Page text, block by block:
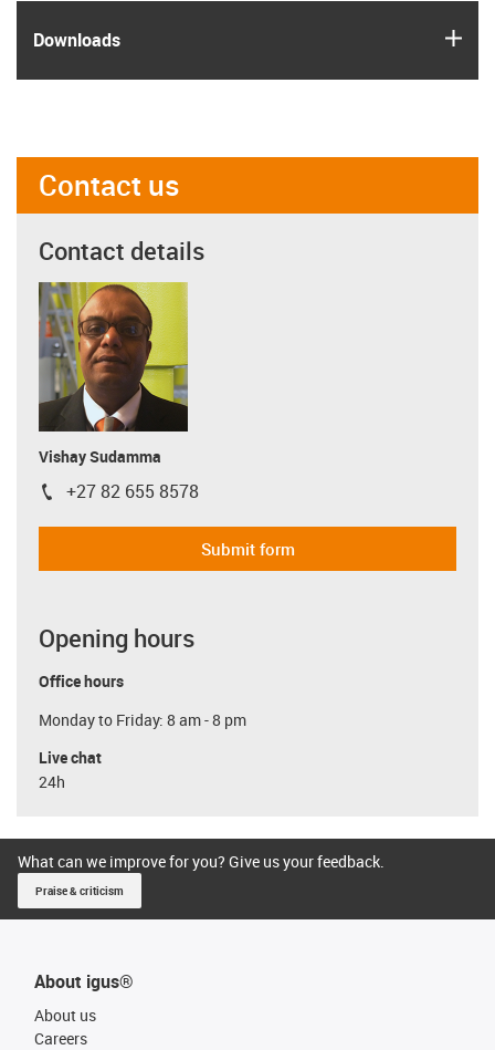
Downloads
Contact us
Contact details
Vishay Sudamma
igus-icon-phone
+27 82 655 8578
Submit form
Opening hours
Office hours
Monday to Friday: 8 am - 8 pm
Live chat
24h
What can we improve for you? Give us your feedback.
Praise & criticism
About igus®
About us
Careers